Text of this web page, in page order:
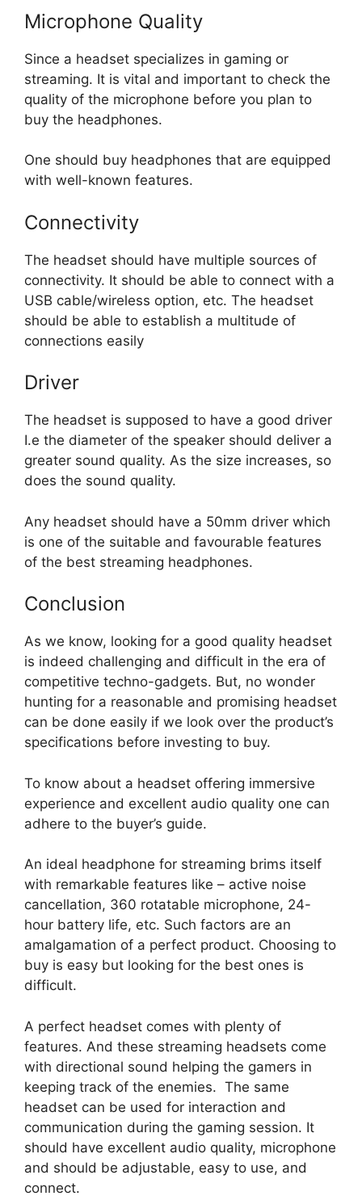
Microphone Quality
Since a headset specializes in gaming or
streaming. It is vital and important to check the
quality of the microphone before you plan to
buy the headphones.
One should buy headphones that are equipped
with well-known features.
Connectivity
The headset should have multiple sources of
connectivity. It should be able to connect with a
USB cable/wireless option, etc. The headset
should be able to establish a multitude of
connections easily
Driver
The headset is supposed to have a good driver
I.e the diameter of the speaker should deliver a
greater sound quality. As the size increases, so
does the sound quality.
Any headset should have a 50mm driver which
is one of the suitable and favourable features
of the best streaming headphones.
Conclusion
As we know, looking for a good quality headset
is indeed challenging and difficult in the era of
competitive techno-gadgets. But, no wonder
hunting for a reasonable and promising headset
can be done easily if we look over the product’s
specifications before investing to buy.
To know about a headset offering immersive
experience and excellent audio quality one can
adhere to the buyer’s guide.
An ideal headphone for streaming brims itself
with remarkable features like – active noise
cancellation, 360 rotatable microphone, 24-
hour battery life, etc. Such factors are an
amalgamation of a perfect product. Choosing to
buy is easy but looking for the best ones is
difficult.
A perfect headset comes with plenty of
features. And these streaming headsets come
with directional sound helping the gamers in
keeping track of the enemies. The same
headset can be used for interaction and
communication during the gaming session. It
should have excellent audio quality, microphone
and should be adjustable, easy to use, and
connect.